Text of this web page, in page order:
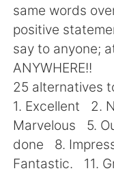
English
繁體中文
العربية
Deutsch
한국어
same words
positive
say to anyone;
ANYWHERE!!
25 alternatives
1. Excellent 2.
Marvelous 5.
done 8.
Fantastic. 11.